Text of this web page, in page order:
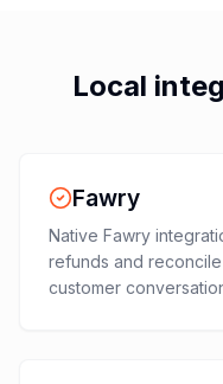
Local
Fawry
Native Fawry
refunds and
customer